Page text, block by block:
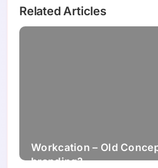
Related Articles
Workcation – Old
branding?